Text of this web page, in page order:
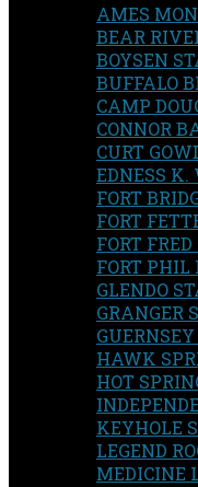
AMES
BEAR
BOYSEN
BUFFALO
CAMP
CONNOR
CURT
EDNESS
FORT
FORT
FORT
FORT PHIL
GLENDO
GRANGER
HAWK
HOT
KEYHOLE
LEGEND
MEDICINE